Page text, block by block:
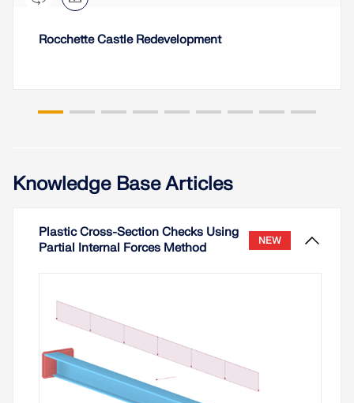
Rocchette Castle Redevelopment
Knowledge Base Articles
Plastic Cross-Section Checks Using
Partial Internal Forces Method
NEW